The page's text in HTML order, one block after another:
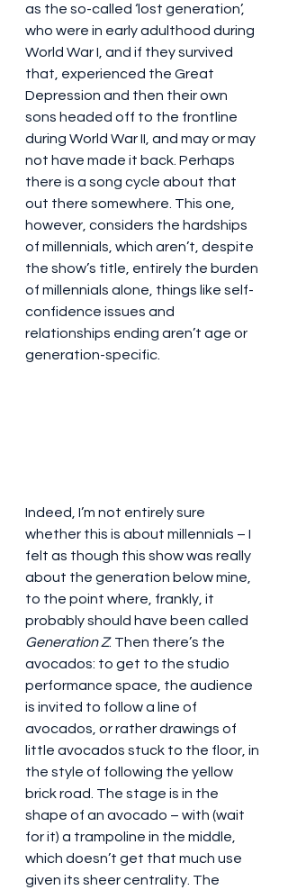
as the so-called ‘lost generation’,
who were in early adulthood during
World War I, and if they survived
that, experienced the Great
Depression and then their own
sons headed off to the frontline
during World War II, and may or may
not have made it back. Perhaps
there is a song cycle about that
out there somewhere. This one,
however, considers the hardships
of millennials, which aren’t, despite
the show’s title, entirely the burden
of millennials alone, things like self-
confidence issues and
relationships ending aren’t age or
generation-specific.
Indeed, I’m not entirely sure
whether this is about millennials – I
felt as though this show was really
about the generation below mine,
to the point where, frankly, it
probably should have been called
Generation Z. Then there’s the
avocados: to get to the studio
performance space, the audience
is invited to follow a line of
avocados, or rather drawings of
little avocados stuck to the floor, in
the style of following the yellow
brick road. The stage is in the
shape of an avocado – with (wait
for it) a trampoline in the middle,
which doesn’t get that much use
given its sheer centrality. The